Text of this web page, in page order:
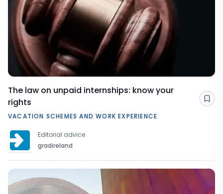
The law on unpaid internships: know your
rights
VACATION SCHEMES AND WORK EXPERIENCE
Editorial advice
gradireland